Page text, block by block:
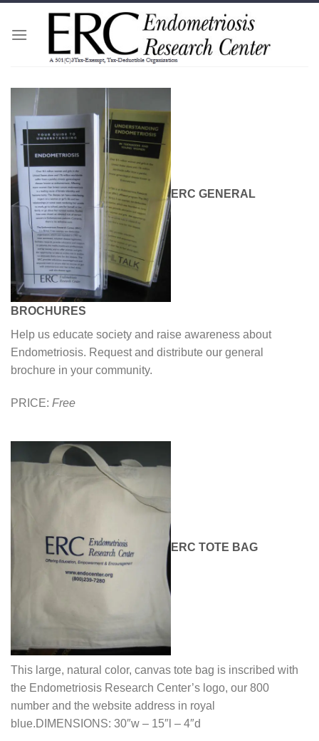
content
ERC GENERAL
BROCHURES
Help us educate society and raise awareness about
Endometriosis. Request and distribute our general
brochure in your community.
PRICE: Free
ERC TOTE BAG
This large, natural color, canvas tote bag is inscribed with
the Endometriosis Research Center’s logo, our 800
number and the website address in royal
blue.DIMENSIONS: 30″w – 15″l – 4″d